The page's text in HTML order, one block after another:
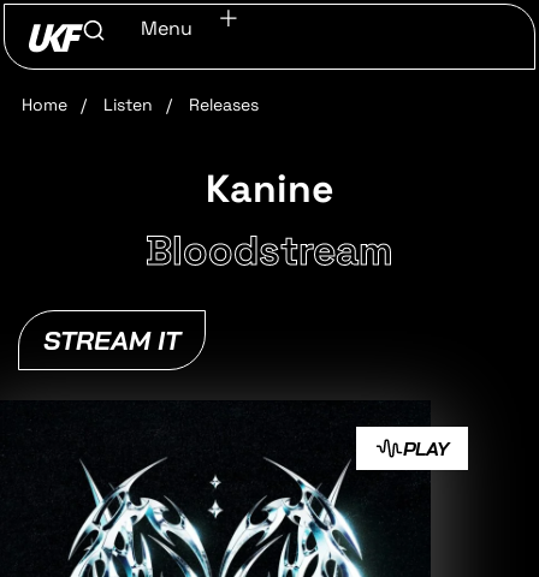
Menu
Home / Listen / Releases
Kanine
Bloodstream
STREAM IT
PLAY